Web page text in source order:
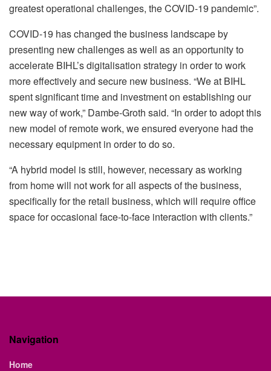
greatest operational challenges, the COVID-19 pandemic”.
COVID-19 has changed the business landscape by
presenting new challenges as well as an opportunity to
accelerate BIHL’s digitalisation strategy in order to work
more effectively and secure new business. “We at BIHL
spent significant time and investment on establishing our
new way of work,” Dambe-Groth said. “In order to adopt this
new model of remote work, we ensured everyone had the
necessary equipment in order to do so.
“A hybrid model is still, however, necessary as working
from home will not work for all aspects of the business,
specifically for the retail business, which will require office
space for occasional face-to-face interaction with clients.”
Navigation
Home